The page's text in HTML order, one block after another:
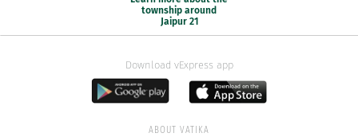
township around
Jaipur 21
Download vExpress app
ABOUT VATIKA